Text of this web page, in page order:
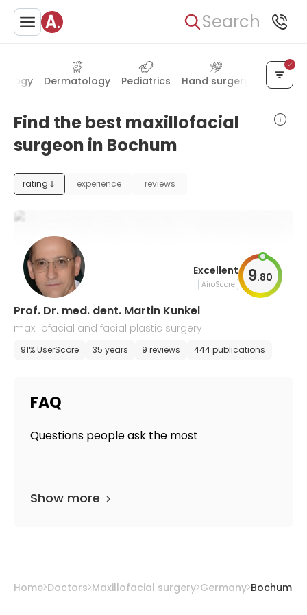
Search
Dermatology Pediatrics Hand surgery
Find the best maxillofacial
surgeon in Bochum
rating experience reviews
Excellent
AiroScore 9.80
Prof. Dr. med. dent. Martin Kunkel
maxillofacial and facial plastic surgery
91% UserScore 35 years 9 reviews 444 publications
FAQ
Questions people ask the most
Show more
Home Doctors Maxillofacial surgery Germany Bochum